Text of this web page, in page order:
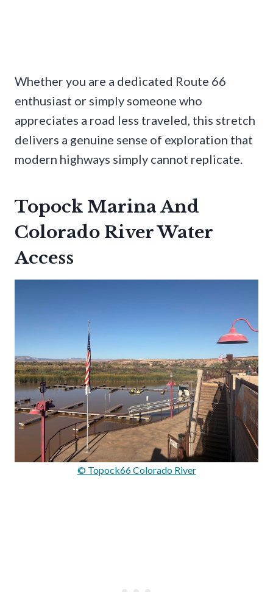
Whether you are a dedicated Route 66
enthusiast or simply someone who
appreciates a road less traveled, this stretch
delivers a genuine sense of exploration that
modern highways simply cannot replicate.
Topock Marina And
Colorado River Water
Access
© Topock66 Colorado River